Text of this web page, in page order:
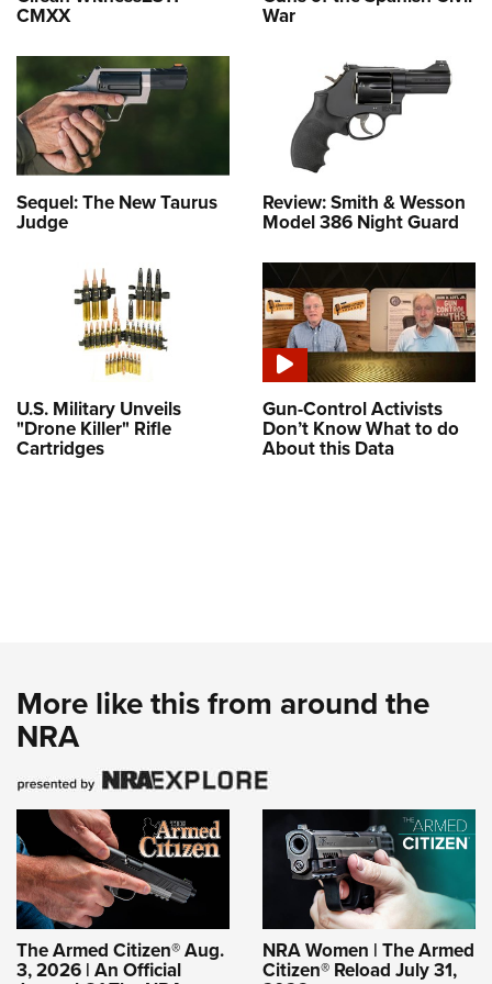
CMXX War
Sequel: The New Taurus
Judge
Review: Smith & Wesson
Model 386 Night Guard
U.S. Military Unveils
"Drone Killer" Rifle
Cartridges
Gun-Control Activists
Don’t Know What to do
About this Data
More like this from around the
NRA
The Armed Citizen® Aug.
3, 2026 | An Official
NRA Women | The Armed
Citizen® Reload July 31,